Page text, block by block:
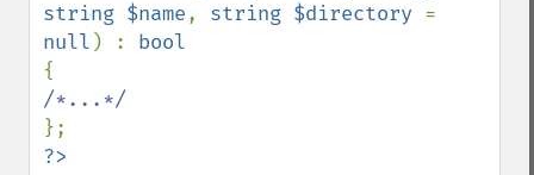
string $name, string $directory
null ) :
?>